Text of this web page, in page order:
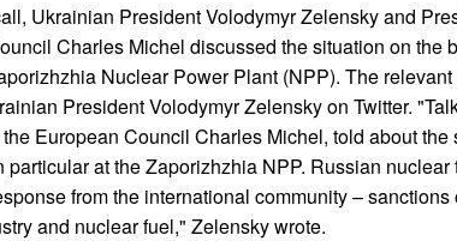
Ukrainian President Volodymyr Zelensky and
Charles Michel discussed the situation on the
Nuclear Power Plant (NPP). The
President Volodymyr Zelensky on Twitter.
European Council Charles Michel, told about the
particular at the Zaporizhzhia NPP. Russian nuclear
from the international community –
and nuclear fuel," Zelensky wrote.